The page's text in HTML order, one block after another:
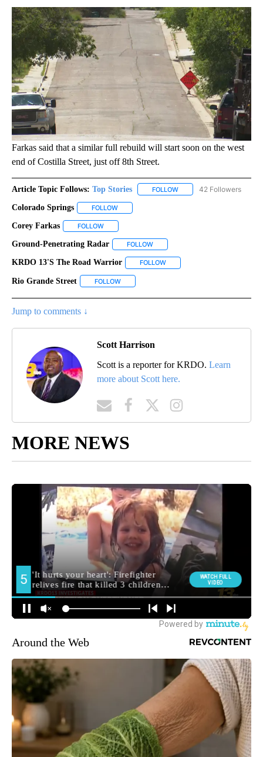
Farkas said that a similar full rebuild will start soon on the west
end of Costilla Street, just off 8th Street.
Article Topic Follows: Top Stories FOLLOW FOLLOW "TOP STORIES"
42 Followers
Colorado Springs FOLLOW
Corey Farkas FOLLOW
Ground-Penetrating Radar FOLLOW
KRDO 13's The Road Warrior FOLLOW
Rio Grande Street FOLLOW
Jump to comments ↓
Scott Harrison
Scott is a reporter for KRDO. Learn
more about Scott here.
MORE NEWS
Around the Web